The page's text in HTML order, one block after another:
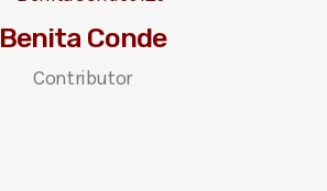
Benita Conde
Contributor